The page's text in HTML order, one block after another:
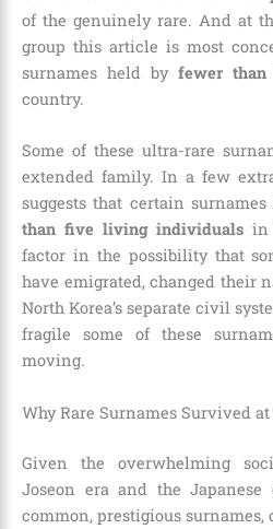
of the genuinely rare. And at
group this article is most
surnames held by fewer than
country.
Some of these ultra-rare
extended family. In a few
suggests that certain
than five living individuals in
factor in the possibility that
have emigrated, changed their
North Korea’s separate civil
fragile some of these
moving.
Why Rare Surnames Survived
Given the overwhelming
Joseon era and the
common, prestigious surnames,